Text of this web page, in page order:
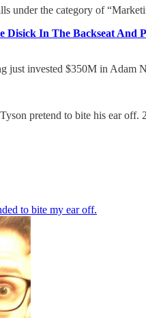
under the category of
In The Backseat And
just invested $350M in Adam
pretend to bite his ear off.
to bite my ear off.